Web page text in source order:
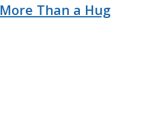
More Than a Hug